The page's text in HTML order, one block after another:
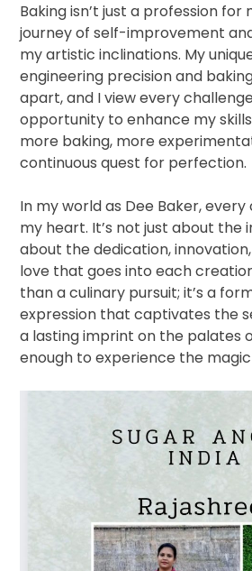
Baking isn’t just a profession for
journey of self-improvement
my artistic inclinations. My
engineering precision and
apart, and I view every
opportunity to enhance my
more baking, more
continuous quest for perfection.
In my world as Dee Baker,
my heart. It’s not just about the
about the dedication,
love that goes into each
than a culinary pursuit; it’s a
expression that captivates the
a lasting imprint on the palates
enough to experience the